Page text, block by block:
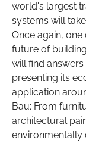
world's largest
systems will
Once again,
future of
will find answers
presenting its
application
Bau: From
architectural
environmentally